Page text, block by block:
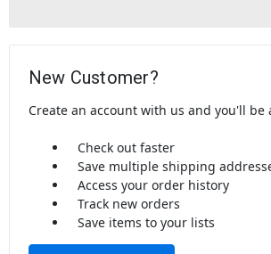
New Customer?
Create an account with us and you'll be
Check out faster
Save multiple shipping
Access your order history
Track new orders
Save items to your lists